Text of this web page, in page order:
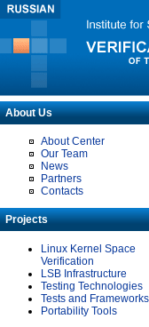
About Us
About Center
Our Team
News
Partners
Contacts
Projects
Linux Kernel Space
Verification
LSB Infrastructure
Testing Technologies
Tests and Frameworks
Portability Tools